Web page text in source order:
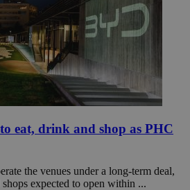
eat, drink and shop as PHC
the venues under a long-term deal,
expected to open within ...